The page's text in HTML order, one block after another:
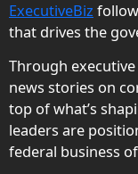
ExecutiveBiz
that drives the
Through
news stories on
top of what’s
leaders are
federal business